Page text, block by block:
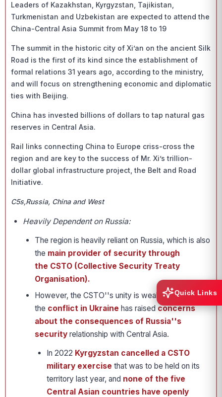
Leaders of Kazakhstan, Kyrgyzstan, Tajikistan,
Turkmenistan and Uzbekistan are expected to attend the
China-Central Asia Summit from May 18 to 19
The summit in the historic city of Xi’an on the ancient Silk
Road is the first of its kind since the establishment of
formal relations 31 years ago, according to the ministry,
and will focus on strengthening economic and diplomatic
ties with Beijing.
China has invested billions of dollars to tap natural gas
reserves in Central Asia.
Rail links connecting China to Europe criss-cross the
region and are key to the success of Mr. Xi’s trillion-
dollar global infrastructure project, the Belt and Road
Initiative.
C5s,Russia, China and West
Heavily Dependent on Russia:
The region is heavily reliant on Russia, which is also
the main provider of security through
the CSTO (Collective Security Treaty
Organisation).
However, the CSTO''s unity is weakening, and
the conflict in Ukraine has raised concerns
about the consequences of Russia''s
security relationship with Central Asia.
In 2022 Kyrgyzstan cancelled a CSTO
military exercise that was to be held on its
territory last year, and none of the five
Central Asian countries have openly
Quick Links